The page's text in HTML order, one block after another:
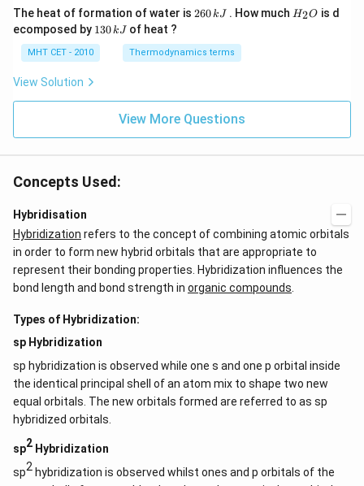
-
k
x
+
2
The heat of formation of water is 2
\,
k
260kJ . How much H
H2O is d
ecomposed by 1
\,
130kJ of heat ?
MHT CET - 2010 Thermodynamics terms
View Solution
View More Questions
Concepts Used:
Hybridisation
Hybridization refers to the concept of combining atomic orbitals
in order to form new hybrid orbitals that are appropriate to
represent their bonding properties. Hybridization influences the
bond length and bond strength in organic compounds
Types of Hybridization:
sp Hybridization
sp hybridization is observed while one s and one p orbital inside
the identical principal shell of an atom mix to shape two new
equal orbitals. The new orbitals formed are referred to as sp
hybridized orbitals.
sp2 Hybridization
sp2 hybridization is observed whilst ones and p orbitals of the